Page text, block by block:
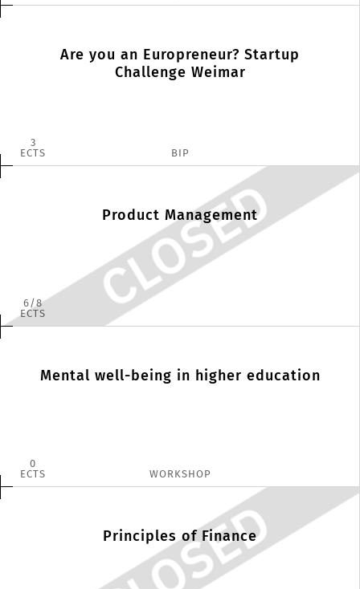
Are you an Europreneur? Startup
Challenge Weimar
3
ECTS
BIP
Product Management
6 8
ECTS
Mental well-being in higher education
0
ECTS
WORKSHOP
Principles of Finance